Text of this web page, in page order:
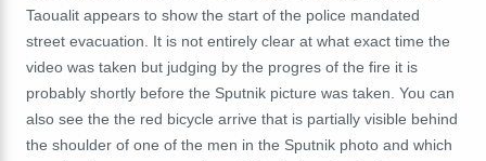
Taoualit appears to show the start of the police mandated
street evacuation. It is not entirely clear at what exact time the
video was taken but judging by the progres of the fire it is
probably shortly before the Sputnik picture was taken. You can
also see the the red bicycle arrive that is partially visible behind
the shoulder of one of the men in the Sputnik photo and which